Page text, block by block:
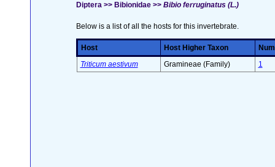
Diptera >> Bibionidae >> Bibio ferruginatus (L.)
Below is a list of all the hosts for this invertebrate.
Host Host Higher Taxon
Triticum aestivum
Gramineae (Family) 1